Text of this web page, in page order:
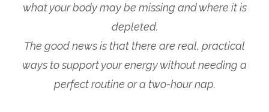
what your body may be missing and where it is
depleted.
The good news is that there are real, practical
ways to support your energy without needing a
perfect routine or a two-hour nap.